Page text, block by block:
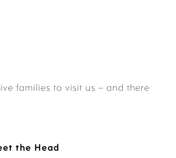
families to visit us – and there
the Head